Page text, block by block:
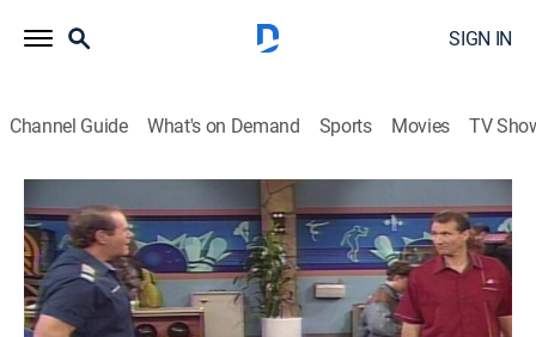
SIGN IN
Channel Guide What's on Demand Sports Movies TV
Married ... With Children
S4 E19 | Peggy Turns 300
TVPG|Comedy, Sitcom|1990
While Al is trying to break the bowling alley record,